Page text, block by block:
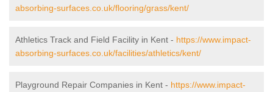
absorbing-surfaces.co.uk/flooring/grass/kent/
Athletics Track and Field Facility in Kent - https://www.impact-
absorbing-surfaces.co.uk/facilities/athletics/kent/
Playground Repair Companies in Kent - https://www.impact-